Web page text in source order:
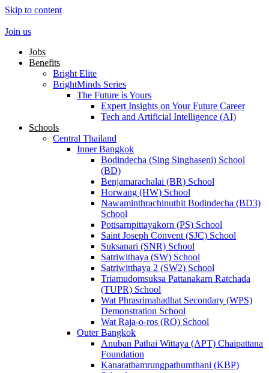
Skip to content
Join us
Jobs
Benefits
Bright Elite
BrightMinds Series
The Future is Yours
Expert Insights on Your Future Career
Tech and Artificial Intelligence (AI)
Schools
Central Thailand
Inner Bangkok
Bodindecha (Sing Singhaseni) School
(BD)
Benjamarachalai (BR) School
Horwang (HW) School
Nawaminthrachinuthit Bodindecha (BD3)
School
Potisarnpittayakorn (PS) School
Saint Joseph Convent (SJC) School
Suksanari (SNR) School
Satriwithaya (SW) School
Satriwitthaya 2 (SW2) School
Triamudomsuksa Pattanakarn Ratchada
(TUPR) School
Wat Phrasrimahadhat Secondary (WPS)
Demonstration School
Wat Raja-o-ros (RO) School
Outer Bangkok
Anuban Pathai Wittaya (APT) Chaipattana
Foundation
Kanaratbamrungpathumthani (KBP)